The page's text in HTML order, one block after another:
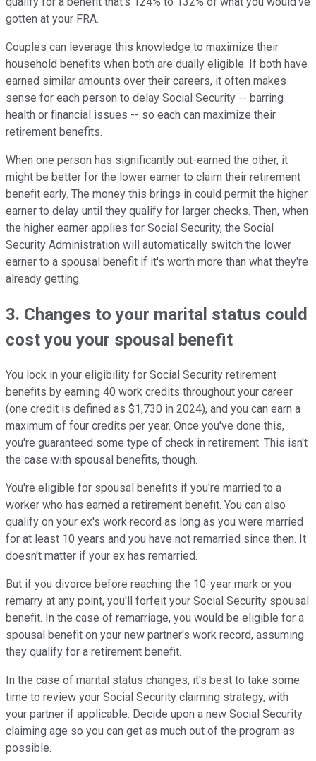
gotten at your FRA.
Couples can leverage this knowledge to maximize their
household benefits when both are dually eligible. If both have
earned similar amounts over their careers, it often makes
sense for each person to delay Social Security -- barring
health or financial issues -- so each can maximize their
retirement benefits.
When one person has significantly out-earned the other, it
might be better for the lower earner to claim their retirement
benefit early. The money this brings in could permit the higher
earner to delay until they qualify for larger checks. Then, when
the higher earner applies for Social Security, the Social
Security Administration will automatically switch the lower
earner to a spousal benefit if it's worth more than what they're
already getting.
3. Changes to your marital status could
cost you your spousal benefit
You lock in your eligibility for Social Security retirement
benefits by earning 40 work credits throughout your career
(one credit is defined as $1,730 in 2024), and you can earn a
maximum of four credits per year. Once you've done this,
you're guaranteed some type of check in retirement. This isn't
the case with spousal benefits, though.
You're eligible for spousal benefits if you're married to a
worker who has earned a retirement benefit. You can also
qualify on your ex's work record as long as you were married
for at least 10 years and you have not remarried since then. It
doesn't matter if your ex has remarried.
But if you divorce before reaching the 10-year mark or you
remarry at any point, you'll forfeit your Social Security spousal
benefit. In the case of remarriage, you would be eligible for a
spousal benefit on your new partner's work record, assuming
they qualify for a retirement benefit.
In the case of marital status changes, it's best to take some
time to review your Social Security claiming strategy, with
your partner if applicable. Decide upon a new Social Security
claiming age so you can get as much out of the program as
possible.